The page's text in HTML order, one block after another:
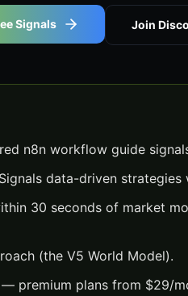
Signals Join
n8n workflow guide
data-driven
30 seconds of market
(the V5 World Model).
premium plans from $29/